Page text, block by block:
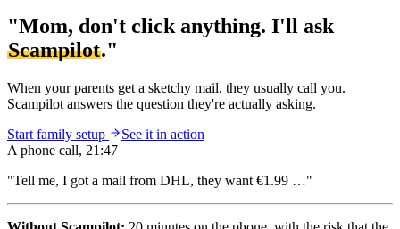
"Mom, don't click anything. I'll ask
Scampilot."
When your parents get a sketchy mail, they usually call you.
Scampilot answers the question they're actually asking.
Start family setup
See it in action
A phone call, 21:47
"Tell me, I got a mail from DHL, they want €1.99 …"